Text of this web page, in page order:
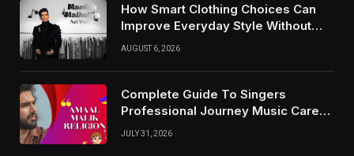
How Smart Clothing Choices Can
Improve Everyday Style Without
Following Every Fashion Trend
AUGUST 6, 2026
Complete Guide To Singers
Professional Journey Music Career
Growth And Success Factors
JULY 31, 2026